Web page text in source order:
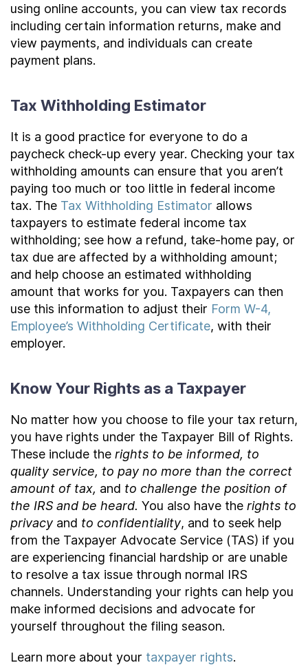
using online accounts, you can view tax records
including certain information returns, make and
view payments, and individuals can create
payment plans.
Tax Withholding Estimator
It is a good practice for everyone to do a
paycheck check-up every year. Checking your tax
withholding amounts can ensure that you aren’t
paying too much or too little in federal income
tax. The Tax Withholding Estimator allows
taxpayers to estimate federal income tax
withholding; see how a refund, take-home pay, or
tax due are affected by a withholding amount;
and help choose an estimated withholding
amount that works for you. Taxpayers can then
use this information to adjust their Form W-4,
Employee’s Withholding Certificate, with their
employer.
Know Your Rights as a Taxpayer
No matter how you choose to file your tax return,
you have rights under the Taxpayer Bill of Rights.
These include the rights to be informed, to
quality service, to pay no more than the correct
amount of tax, and to challenge the position of
the IRS and be heard. You also have the rights to
privacy and to confidentiality, and to seek help
from the Taxpayer Advocate Service (TAS) if you
are experiencing financial hardship or are unable
to resolve a tax issue through normal IRS
channels. Understanding your rights can help you
make informed decisions and advocate for
yourself throughout the filing season.
Learn more about your taxpayer rights.